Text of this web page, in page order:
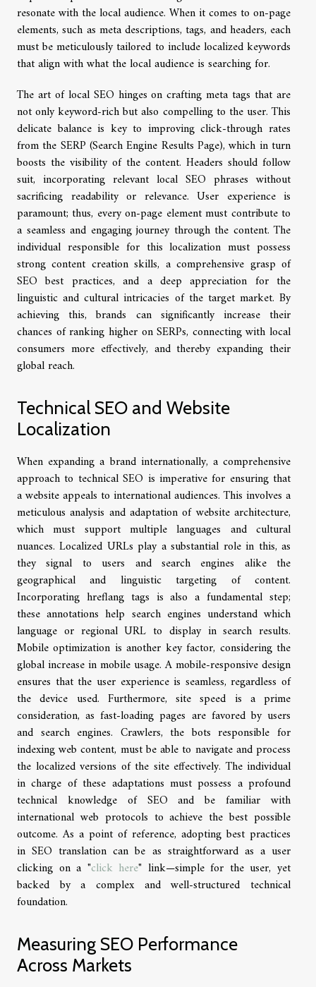
resonate with the local audience. When it comes to on-page
elements, such as meta descriptions, tags, and headers, each
must be meticulously tailored to include localized keywords
that align with what the local audience is searching for.
The art of local SEO hinges on crafting meta tags that are
not only keyword-rich but also compelling to the user. This
delicate balance is key to improving click-through rates
from the SERP (Search Engine Results Page), which in turn
boosts the visibility of the content. Headers should follow
suit, incorporating relevant local SEO phrases without
sacrificing readability or relevance. User experience is
paramount; thus, every on-page element must contribute to
a seamless and engaging journey through the content. The
individual responsible for this localization must possess
strong content creation skills, a comprehensive grasp of
SEO best practices, and a deep appreciation for the
linguistic and cultural intricacies of the target market. By
achieving this, brands can significantly increase their
chances of ranking higher on SERPs, connecting with local
consumers more effectively, and thereby expanding their
global reach.
Technical SEO and Website
Localization
When expanding a brand internationally, a comprehensive
approach to technical SEO is imperative for ensuring that
a website appeals to international audiences. This involves a
meticulous analysis and adaptation of website architecture,
which must support multiple languages and cultural
nuances. Localized URLs play a substantial role in this, as
they signal to users and search engines alike the
geographical and linguistic targeting of content.
Incorporating hreflang tags is also a fundamental step;
these annotations help search engines understand which
language or regional URL to display in search results.
Mobile optimization is another key factor, considering the
global increase in mobile usage. A mobile-responsive design
ensures that the user experience is seamless, regardless of
the device used. Furthermore, site speed is a prime
consideration, as fast-loading pages are favored by users
and search engines. Crawlers, the bots responsible for
indexing web content, must be able to navigate and process
the localized versions of the site effectively. The individual
in charge of these adaptations must possess a profound
technical knowledge of SEO and be familiar with
international web protocols to achieve the best possible
outcome. As a point of reference, adopting best practices
in SEO translation can be as straightforward as a user
clicking on a "click here" link—simple for the user, yet
backed by a complex and well-structured technical
foundation.
Measuring SEO Performance
Across Markets